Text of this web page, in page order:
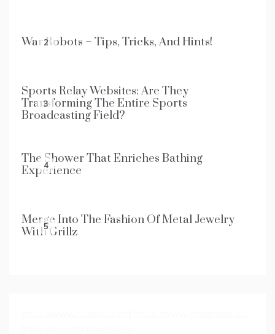
2
War Robots – Tips, Tricks, And Hints!
3
Sports Relay Websites: Are They
Transforming The Entire Sports
Broadcasting Field?
4
The Shower That Enriches Bathing
Experience
5
Merge Into The Fashion Of Metal Jewelry
With Grillz